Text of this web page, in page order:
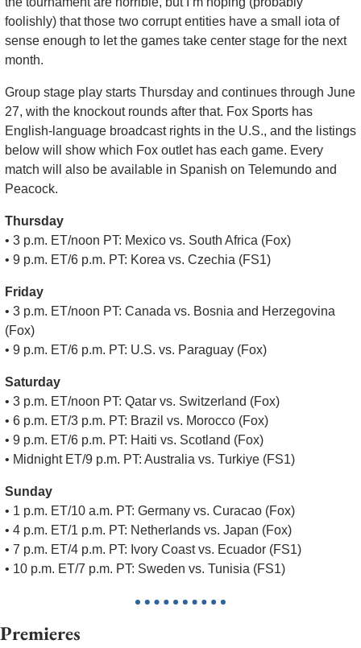
foolishly) that those two corrupt entities have a small iota of
sense enough to let the games take center stage for the next
month.
Group stage play starts Thursday and continues through June
27, with the knockout rounds after that. Fox Sports has
English-language broadcast rights in the U.S., and the listings
below will show which Fox outlet has each game. Every
match will also be available in Spanish on Telemundo and
Peacock.
Thursday
• 3 p.m. ET/noon PT: Mexico vs. South Africa (Fox)
• 9 p.m. ET/6 p.m. PT: Korea vs. Czechia (FS1)
Friday
• 3 p.m. ET/noon PT: Canada vs. Bosnia and Herzegovina
(Fox)
• 9 p.m. ET/6 p.m. PT: U.S. vs. Paraguay (Fox)
Saturday
• 3 p.m. ET/noon PT: Qatar vs. Switzerland (Fox)
• 6 p.m. ET/3 p.m. PT: Brazil vs. Morocco (Fox)
• 9 p.m. ET/6 p.m. PT: Haiti vs. Scotland (Fox)
• Midnight ET/9 p.m. PT: Australia vs. Turkiye (FS1)
Sunday
• 1 p.m. ET/10 a.m. PT: Germany vs. Curacao (Fox)
• 4 p.m. ET/1 p.m. PT: Netherlands vs. Japan (Fox)
• 7 p.m. ET/4 p.m. PT: Ivory Coast vs. Ecuador (FS1)
• 10 p.m. ET/7 p.m. PT: Sweden vs. Tunisia (FS1)
Premieres